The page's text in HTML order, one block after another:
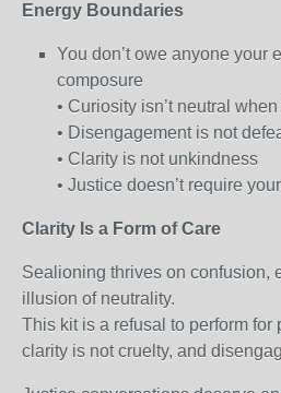
Energy Boundaries
You don’t owe anyone your
composure
• Curiosity isn’t neutral
• Disengagement is not
• Clarity is not unkindness
• Justice doesn’t require
Clarity Is a Form of Care
Sealioning thrives on confusion,
illusion of neutrality.
This kit is a refusal to perform
clarity is not cruelty, and